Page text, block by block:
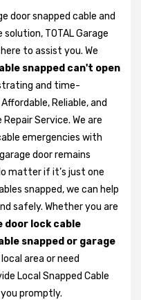
door snapped cable and
TOTAL Garage
to assist you. We
snapped can't open
and time-
Reliable, and
Service. We are
emergencies with
door remains
matter if it’s just one
snapped, we can help
safely. Whether you are
door lock cable
snapped or garage
area or need
Local Snapped Cable
promptly.